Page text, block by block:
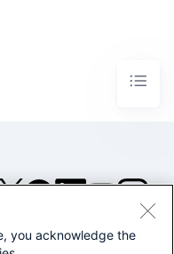
2026 Splunk Inc. All
you acknowledge the